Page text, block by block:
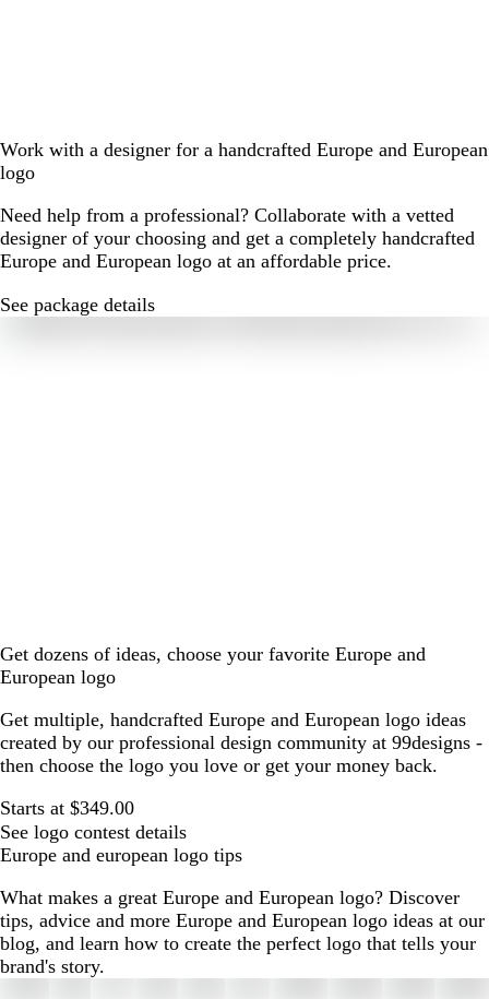
Work with a designer for a handcrafted Europe and European
logo
Need help from a professional? Collaborate with a vetted
designer of your choosing and get a completely handcrafted
Europe and European logo at an affordable price.
See package details
Get dozens of ideas, choose your favorite Europe and
European logo
Get multiple, handcrafted Europe and European logo ideas
created by our professional design community at 99designs -
then choose the logo you love or get your money back.
Starts at $349.00
See logo contest details
Europe and european logo tips
What makes a great Europe and European logo? Discover
tips, advice and more Europe and European logo ideas at our
blog, and learn how to create the perfect logo that tells your
brand's story.